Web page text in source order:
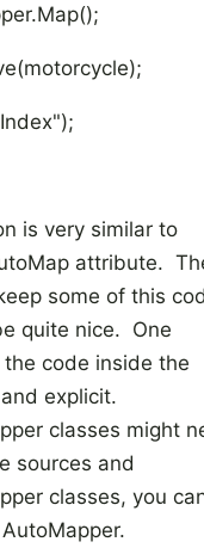
is very similar to
attribute.
some of this
quite nice. One
code inside the
explicit.
classes might
sources and
classes, you